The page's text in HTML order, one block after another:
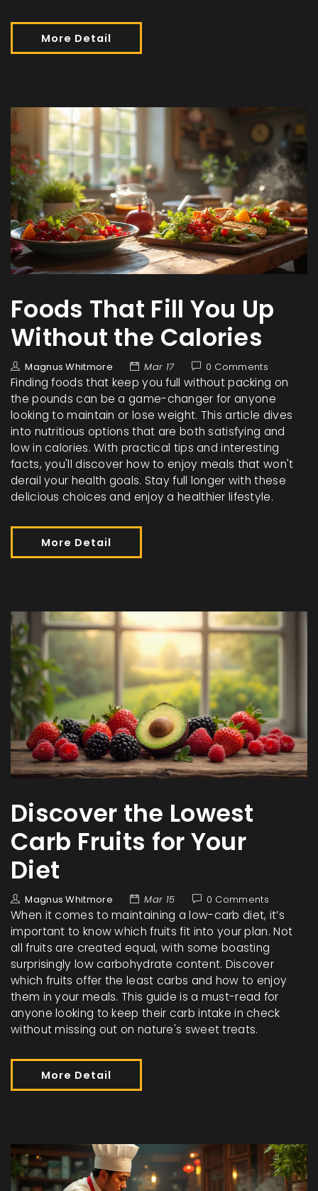
More Detail
Foods That Fill You Up
Without the Calories
Magnus Whitmore Mar 17 0 Comments
Finding foods that keep you full without packing on
the pounds can be a game-changer for anyone
looking to maintain or lose weight. This article dives
into nutritious options that are both satisfying and
low in calories. With practical tips and interesting
facts, you'll discover how to enjoy meals that won't
derail your health goals. Stay full longer with these
delicious choices and enjoy a healthier lifestyle.
More Detail
Discover the Lowest
Carb Fruits for Your
Diet
Magnus Whitmore Mar 15 0 Comments
When it comes to maintaining a low-carb diet, it’s
important to know which fruits fit into your plan. Not
all fruits are created equal, with some boasting
surprisingly low carbohydrate content. Discover
which fruits offer the least carbs and how to enjoy
them in your meals. This guide is a must-read for
anyone looking to keep their carb intake in check
without missing out on nature's sweet treats.
More Detail